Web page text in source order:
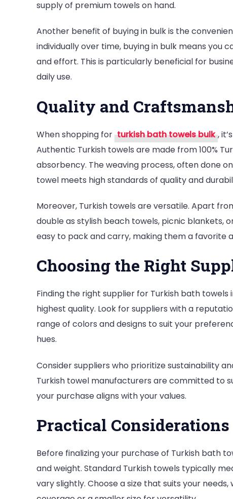
supply of premium towels on hand.
Another benefit of buying in bulk is the
individually over time, buying in bulk means you
and effort. This is particularly beneficial for
daily use.
Quality and
When shopping for turkish bath towels bulk ,
Authentic Turkish towels are made from 100%
absorbency. The weaving process, often done
towel meets high standards of quality and
Moreover, Turkish towels are versatile. Apart
double as stylish beach towels, picnic blankets,
easy to pack and carry, making them a favorite
Choosing the Right
Finding the right supplier for Turkish bath
highest quality. Look for suppliers with a
range of colors and designs to suit your
hues.
Consider suppliers who prioritize sustainability
Turkish towel manufacturers are committed to
your purchase aligns with your values.
Practical Considerations
Before finalizing your purchase of Turkish bath
and weight. Standard Turkish towels typically
vary slightly. Choose a size that suits your